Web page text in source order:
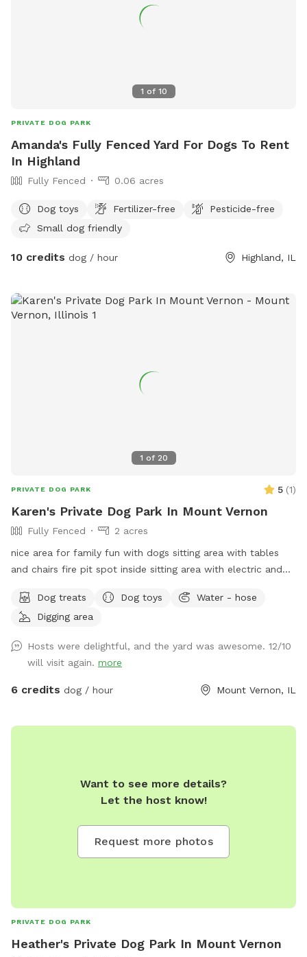
1 of 10
PRIVATE DOG PARK
Amanda's Fully Fenced Yard For Dogs To Rent
In Highland
Fully Fenced 0.06 acres
Dog toys Fertilizer-free
Pesticide-free
Small dog friendly
10 credits dog / hour Highland, IL
1 of 20
PRIVATE DOG PARK 5 (1)
Karen's Private Dog Park In Mount Vernon
Fully Fenced
2 acres
nice area for family fun with dogs sitting area with tables
and chairs fire pit spot inside sitting area with electric and
Dog treats
Dog toys
Water - hose
Digging area
Hosts were delightful, and the yard was awesome. 12/10
will visit again. more
6 credits dog / hour Mount Vernon, IL
Want to see more details?
Let the host know!
Request more photos
PRIVATE DOG PARK
Heather's Private Dog Park In Mount Vernon